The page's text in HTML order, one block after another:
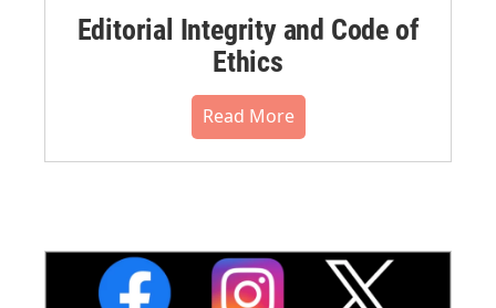
Editorial Integrity and Code of
Ethics
Read More